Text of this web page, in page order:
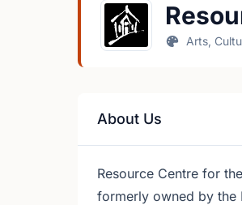
Arts,
About Us
Resource Centre for
formerly owned by the